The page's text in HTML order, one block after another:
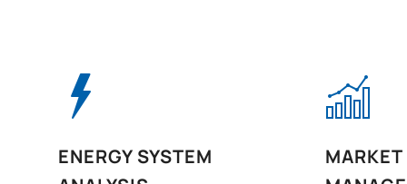
ENERGY SYSTEM